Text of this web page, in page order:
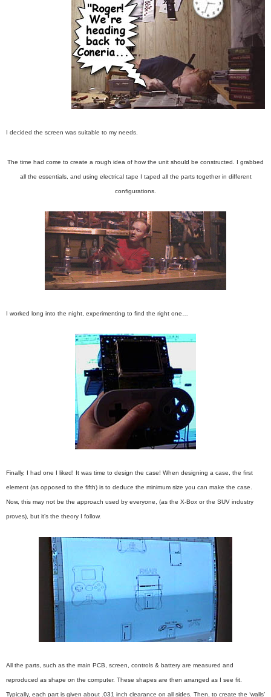
I decided the screen was suitable to my needs.
The time had come to create a rough idea of how the unit should be constructed. I grabbed
all the essentials, and using electrical tape I taped all the parts together in different
configurations.
I worked long into the night, experimenting to find the right one…
Finally, I had one I liked! It was time to design the case! When designing a case, the first
element (as opposed to the fifth) is to deduce the minimum size you can make the case.
Now, this may not be the approach used by everyone, (as the X-Box or the SUV industry
proves), but it’s the theory I follow.
All the parts, such as the main PCB, screen, controls & battery are measured and
reproduced as shape on the computer. These shapes are then arranged as I see fit.
Typically, each part is given about .031 inch clearance on all sides. Then, to create the ‘walls’